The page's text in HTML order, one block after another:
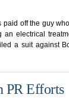
off the guy
electrical
a suit against
PR Efforts